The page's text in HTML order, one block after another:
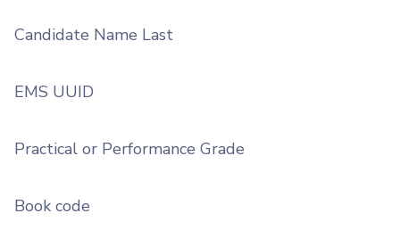
Candidate Name Last
EMS UUID
Practical or Performance Grade
Book code